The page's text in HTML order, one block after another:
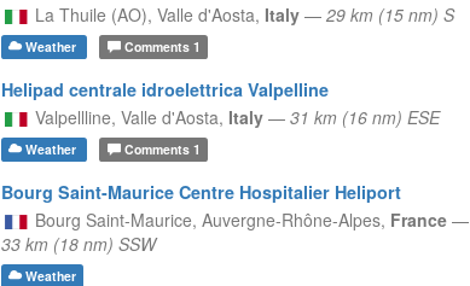
La Thuile (AO), Valle d'Aosta, Italy — 29 km (15 nm) S
Weather Comments1
Helipad centrale idroelettrica Valpelline
Valpellline, Valle d'Aosta, Italy — 31 km (16 nm) ESE
Weather Comments1
Bourg Saint-Maurice Centre Hospitalier Heliport
Bourg Saint-Maurice, Auvergne-Rhône-Alpes, France —
33 km (18 nm) SSW
Weather